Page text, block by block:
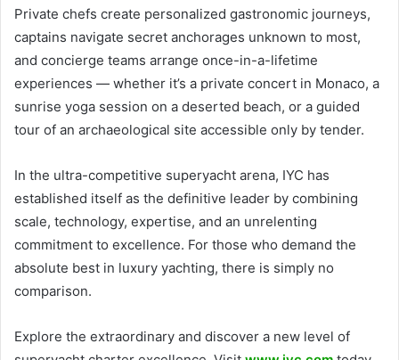
Private chefs create personalized gastronomic journeys,
captains navigate secret anchorages unknown to most,
and concierge teams arrange once-in-a-lifetime
experiences — whether it’s a private concert in Monaco, a
sunrise yoga session on a deserted beach, or a guided
tour of an archaeological site accessible only by tender.
In the ultra-competitive superyacht arena, IYC has
established itself as the definitive leader by combining
scale, technology, expertise, and an unrelenting
commitment to excellence. For those who demand the
absolute best in luxury yachting, there is simply no
comparison.
Explore the extraordinary and discover a new level of